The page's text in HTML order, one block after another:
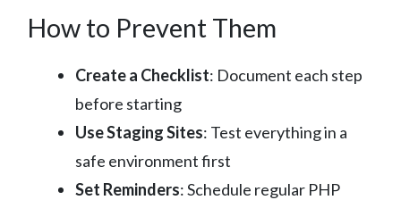
How to Prevent Them
Create a Checklist: Document each step
before starting
Use Staging Sites: Test everything in a
safe environment first
Set Reminders: Schedule regular PHP